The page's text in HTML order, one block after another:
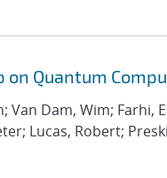
on Quantum
Van Dam, Wim; Farhi,
Lucas, Robert;